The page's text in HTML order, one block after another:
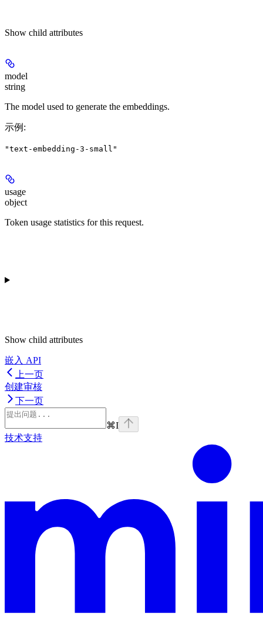
Show child attributes
model
string
The model used to generate the embeddings.
示例 :
"text-embedding-3-small"
usage
object
Token usage statistics for this request.
Show child attributes
嵌入 API
上一页
创建审核
下一页
⌘I
技术支持